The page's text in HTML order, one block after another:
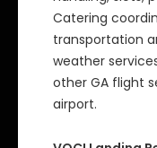
Catering
transportation
weather
other GA flight
airport.